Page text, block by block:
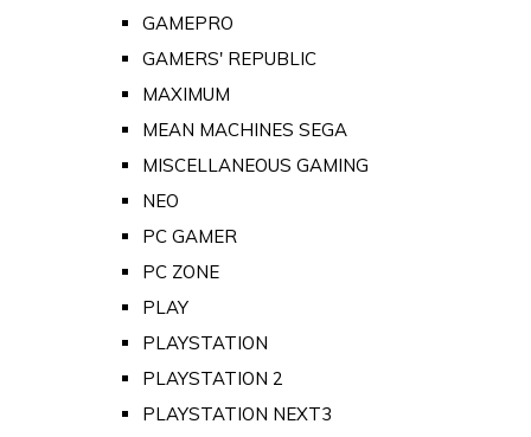
GAMEPRO
GAMERS' REPUBLIC
MAXIMUM
MEAN MACHINES SEGA
MISCELLANEOUS GAMING
NEO
PC GAMER
PC ZONE
PLAY
PLAYSTATION
PLAYSTATION 2
PLAYSTATION NEXT3